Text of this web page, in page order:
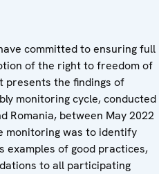
committed to ensuring full
of the right to freedom of
presents the findings of
monitoring cycle, conducted
Romania, between May 2022
monitoring was to identify
examples of good practices,
to all participating